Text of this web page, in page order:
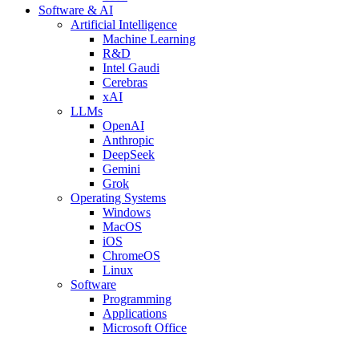
Software & AI
Artificial Intelligence
Machine Learning
R&D
Intel Gaudi
Cerebras
xAI
LLMs
OpenAI
Anthropic
DeepSeek
Gemini
Grok
Operating Systems
Windows
MacOS
iOS
ChromeOS
Linux
Software
Programming
Applications
Microsoft Office